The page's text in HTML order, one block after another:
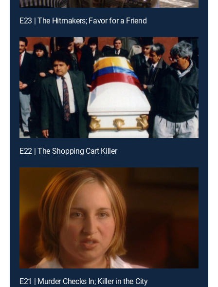
E23 | The Hitmakers; Favor for a Friend
E22 | The Shopping Cart Killer
E21 | Murder Checks In; Killer in the City